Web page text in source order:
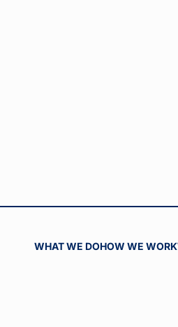
WHAT WE DOHOW WE WORK